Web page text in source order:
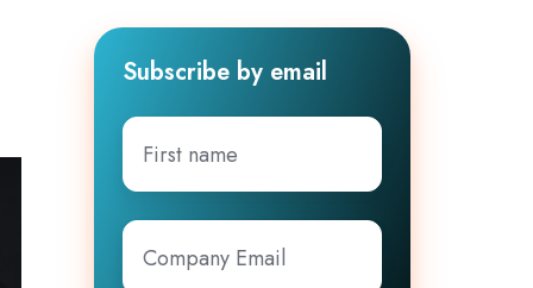
Subscribe by email
First
name
Company
Email*